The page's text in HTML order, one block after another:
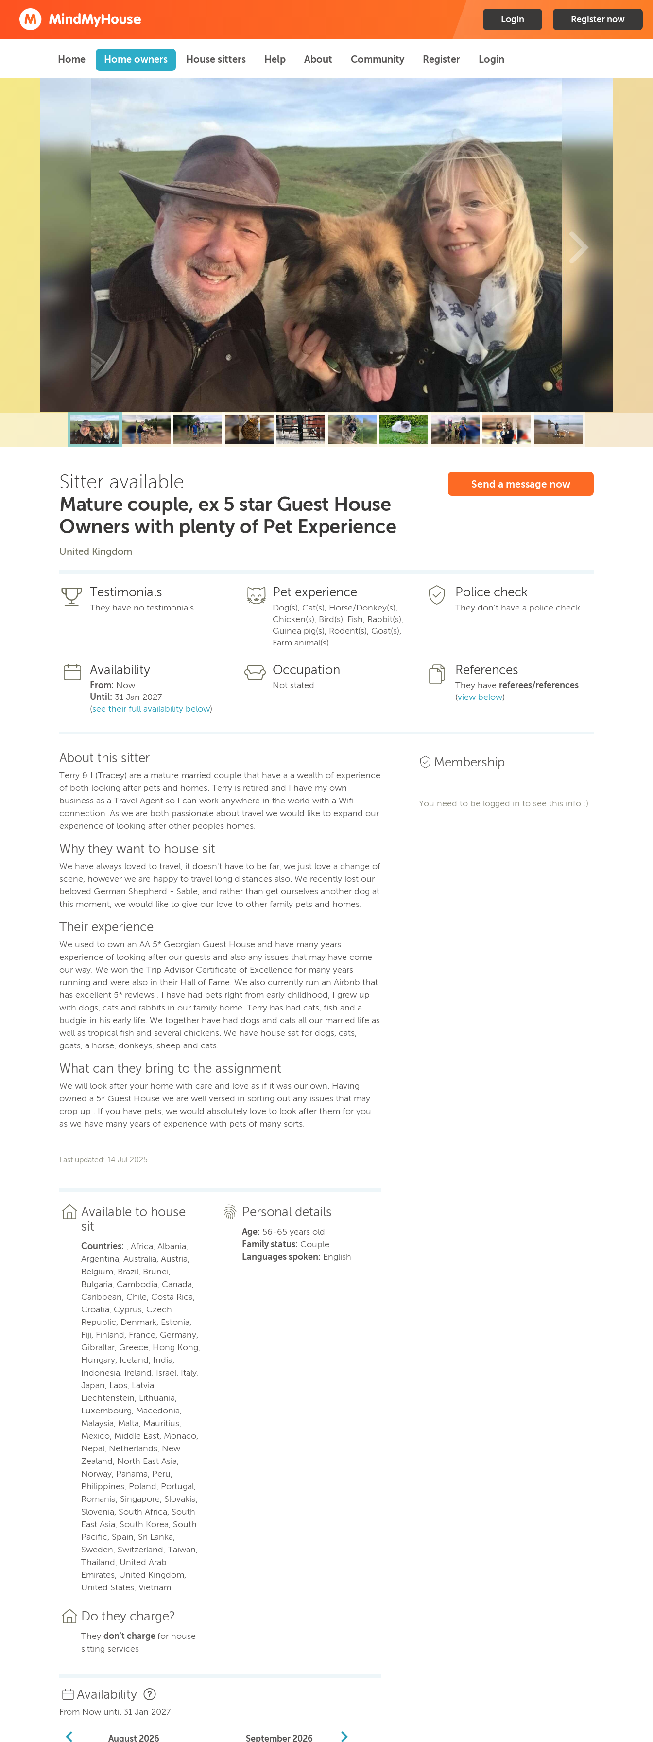
Login Register now
Home Home owners House sitters Help About Community Register Login
Sitter available
Mature couple, ex 5 star Guest House
Owners with plenty of Pet Experience
United Kingdom
Send a message now
Testimonials
They have no testimonials
Pet experience
Dog(s), Cat(s), Horse/Donkey(s),
Chicken(s), Bird(s), Fish, Rabbit(s),
Guinea pig(s), Rodent(s), Goat(s),
Farm animal(s)
Police check
They don't have a police check
Availability
From: Now
Until: 31 Jan 2027
(see their full availability below)
Occupation
Not stated
References
They have referees/references
(view below)
About this sitter
Terry & I (Tracey) are a mature married couple that have a a wealth of experience
of both looking after pets and homes. Terry is retired and I have my own
business as a Travel Agent so I can work anywhere in the world with a Wifi
connection .As we are both passionate about travel we would like to expand our
experience of looking after other peoples homes.
Why they want to house sit
We have always loved to travel, it doesn't have to be far, we just love a change of
scene, however we are happy to travel long distances also. We recently lost our
beloved German Shepherd - Sable, and rather than get ourselves another dog at
this moment, we would like to give our love to other family pets and homes.
Their experience
We used to own an AA 5* Georgian Guest House and have many years
experience of looking after our guests and also any issues that may have come
our way. We won the Trip Advisor Certificate of Excellence for many years
running and were also in their Hall of Fame. We also currently run an Airbnb that
has excellent 5* reviews . I have had pets right from early childhood, I grew up
with dogs, cats and rabbits in our family home. Terry has had cats, fish and a
budgie in his early life. We together have had dogs and cats all our married life as
well as tropical fish and several chickens. We have house sat for dogs, cats,
goats, a horse, donkeys, sheep and cats.
What can they bring to the assignment
We will look after your home with care and love as if it was our own. Having
owned a 5* Guest House we are well versed in sorting out any issues that may
crop up . If you have pets, we would absolutely love to look after them for you
as we have many years of experience with pets of many sorts.
Last updated: 14 Jul 2025
Available to house
sit
Countries: , Africa, Albania,
Argentina, Australia, Austria,
Belgium, Brazil, Brunei,
Bulgaria, Cambodia, Canada,
Caribbean, Chile, Costa Rica,
Croatia, Cyprus, Czech
Republic, Denmark, Estonia,
Fiji, Finland, France, Germany,
Gibraltar, Greece, Hong Kong,
Hungary, Iceland, India,
Indonesia, Ireland, Israel, Italy,
Japan, Laos, Latvia,
Liechtenstein, Lithuania,
Luxembourg, Macedonia,
Malaysia, Malta, Mauritius,
Mexico, Middle East, Monaco,
Nepal, Netherlands, New
Zealand, North East Asia,
Norway, Panama, Peru,
Philippines, Poland, Portugal,
Romania, Singapore, Slovakia,
Slovenia, South Africa, South
East Asia, South Korea, South
Pacific, Spain, Sri Lanka,
Sweden, Switzerland, Taiwan,
Thailand, United Arab
Emirates, United Kingdom,
United States, Vietnam
Personal details
Age: 56-65 years old
Family status: Couple
Languages spoken: English
Do they charge?
They don't chargefor house
sitting services
Availability
From Now until 31 Jan 2027
August 2026 September 2026
Membership
You need to be logged in to see this info :)